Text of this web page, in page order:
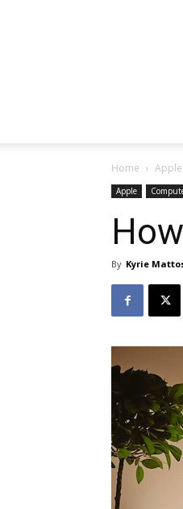
Home Apple
Apple
By Kyrie